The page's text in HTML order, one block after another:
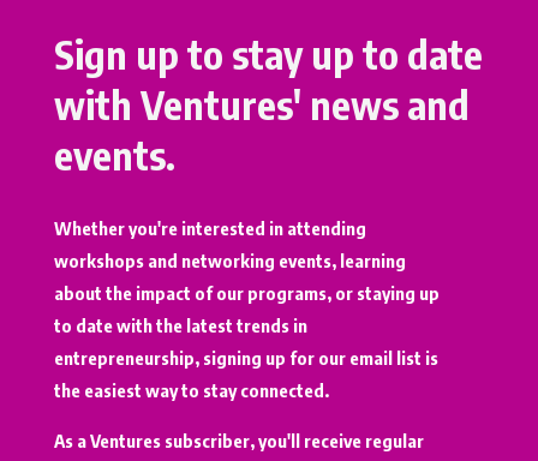
Sign up to stay up to date
with Ventures' news and
events.
Whether you're interested in attending
workshops and networking events, learning
about the impact of our programs, or staying up
to date with the latest trends in
entrepreneurship, signing up for our email list is
the easiest way to stay connected.
As a Ventures subscriber, you'll receive regular